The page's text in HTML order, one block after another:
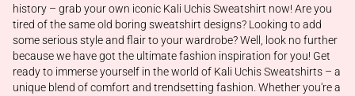
history – grab your own iconic Kali Uchis Sweatshirt now! Are you
tired of the same old boring sweatshirt designs? Looking to add
some serious style and flair to your wardrobe? Well, look no further
because we have got the ultimate fashion inspiration for you! Get
ready to immerse yourself in the world of Kali Uchis Sweatshirts – a
unique blend of comfort and trendsetting fashion. Whether you're a